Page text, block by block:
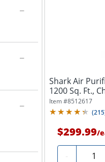
Shark Air
1200 Sq. Ft.,
Item #8512617
(215
$299.99/
-